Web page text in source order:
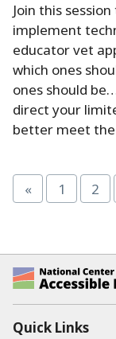
Join this
implement
educator vet
which ones
ones should
direct your
better meet
« Page
1 2
National
Quick Links